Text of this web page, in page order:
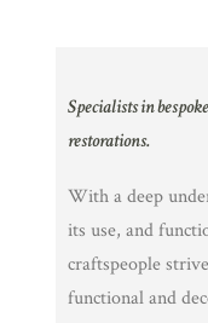
Specialists in
restorations.
With a deep
its use, and
craftspeople
functional and